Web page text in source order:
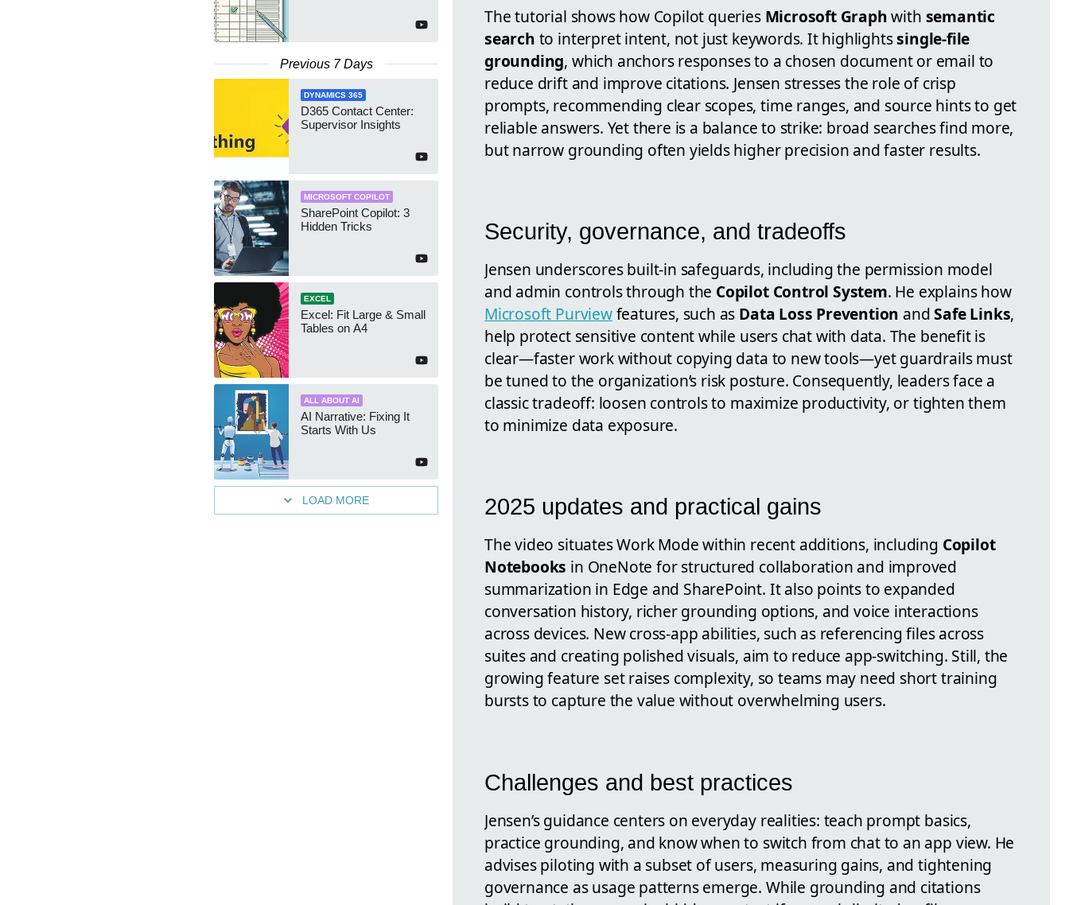
Previous 7 Days
DYNAMICS 365
D365 Contact Center:
Supervisor Insights
MICROSOFT COPILOT
SharePoint Copilot: 3
Hidden Tricks
EXCEL
Excel: Fit Large & Small
Tables on A4
ALL ABOUT AI
AI Narrative: Fixing It
Starts With Us
LOAD MORE
The tutorial shows how Copilot queries Microsoft Graphwith semantic
search to interpret intent, not just keywords. It highlightssingle-file
grounding, which anchors responses to a chosen document or email to
reduce drift and improve citations. Jensen stresses the role of crisp
prompts, recommending clear scopes, time ranges, and source hints to get
reliable answers. Yet there is a balance to strike: broad searches find more,
but narrow grounding often yields higher precision and faster results.
Security, governance, and tradeoffs
Jensen underscores built-in safeguards, including the permission model
and admin controls through the Copilot Control System. He explains how
Microsoft Purviewfeatures, such as Data Loss Prevention andSafe Links,
help protect sensitive content while users chat with data. The benefit is
clear—faster work without copying data to new tools—yet guardrails must
be tuned to the organization’s risk posture. Consequently, leaders face a
classic tradeoff: loosen controls to maximize productivity, or tighten them
to minimize data exposure.
2025 updates and practical gains
The video situates Work Mode within recent additions, including Copilot
Notebooks in OneNote for structured collaboration and improved
summarization in Edge and SharePoint. It also points to expanded
conversation history, richer grounding options, and voice interactions
across devices. New cross-app abilities, such as referencing files across
suites and creating polished visuals, aim to reduce app-switching. Still, the
growing feature set raises complexity, so teams may need short training
bursts to capture the value without overwhelming users.
Challenges and best practices
Jensen’s guidance centers on everyday realities: teach prompt basics,
practice grounding, and know when to switch from chat to an app view. He
advises piloting with a subset of users, measuring gains, and tightening
governance as usage patterns emerge. While grounding and citations